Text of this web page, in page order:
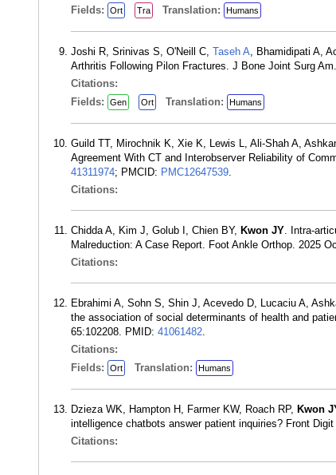
Fields:
Ort Tra Translation: Humans
Joshi R, Srinivas S, O'Neill C, Taseh A, Bhamidipati A,
Arthritis Following Pilon Fractures. J Bone Joint Surg
Citations:
Fields:
Gen Ort Translation: Humans
Guild TT, Mirochnik K, Xie K, Lewis L, Ali-Shah A,
Agreement With CT and Interobserver Reliability of
41311974; PMCID: PMC12647539.
Citations:
Chidda A, Kim J, Golub I, Chien BY, Kwon JY. Intra-
Malreduction: A Case Report. Foot Ankle Orthop. 2025
Citations:
Ebrahimi A, Sohn S, Shin J, Acevedo D, Lucaciu A,
the association of social determinants of health and
65:102208. PMID: 41061482.
Citations:
Fields:
Ort Translation: Humans
Dzieza WK, Hampton H, Farmer KW, Roach RP, Kwon
intelligence chatbots answer patient inquiries? Front
Citations: